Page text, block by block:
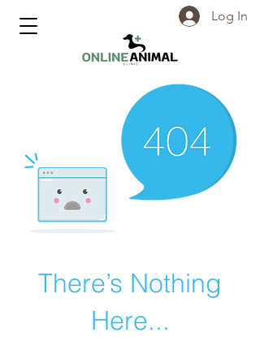
Log In
There’s Nothing
Here...